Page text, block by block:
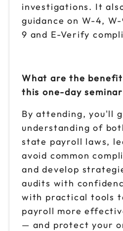
investigations. It
guidance on W-4,
9 and E-Verify
What are the
this one-day
By attending, you'll
understanding of
state payroll laws,
avoid common
and develop
audits with
with practical tools
payroll more
— and protect your